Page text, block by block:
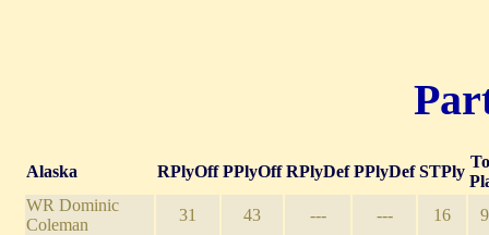
Alaska RPlyOff PPlyOff RPlyDef PPlyDef STPly
WR Dominic
Coleman
31 43 --- --- 16